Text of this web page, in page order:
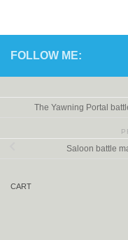
FOLLOW ME:
The Yawning Portal
Saloon battle
CART